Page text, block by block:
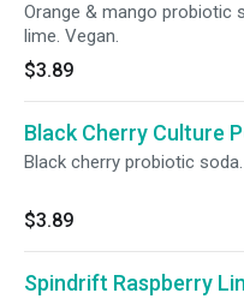
Orange & mango probiotic
lime. Vegan.
$3.89
Black Cherry Culture
Black cherry probiotic
$3.89
Spindrift Raspberry